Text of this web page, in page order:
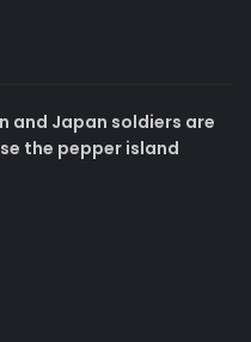
and Japan soldiers are
the pepper island